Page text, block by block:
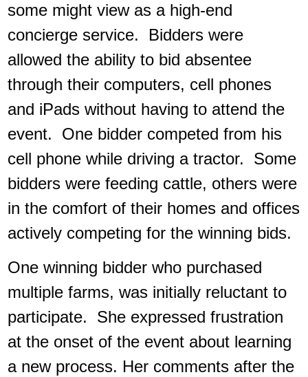
some might view as a high-end
concierge service. Bidders were
allowed the ability to bid absentee
through their computers, cell phones
and iPads without having to attend the
event. One bidder competed from his
cell phone while driving a tractor. Some
bidders were feeding cattle, others were
in the comfort of their homes and offices
actively competing for the winning bids.
One winning bidder who purchased
multiple farms, was initially reluctant to
participate. She expressed frustration
at the onset of the event about learning
a new process. Her comments after the